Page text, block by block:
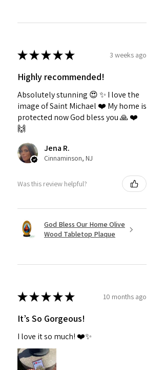
★★★★★ 3 weeks ago
Highly recommended!
Absolutely stunning 😍 ✨️ I love the
image of Saint Michael ❤️ My home is
protected now God bless you 🙏 ❤️
🙌
Jena R.
Cinnaminson, NJ
Was this review helpful?
God Bless Our Home Olive
Wood Tabletop Plaque
★★★★★ 10 months ago
It’s So Gorgeous!
I love it so much! ❤️✨